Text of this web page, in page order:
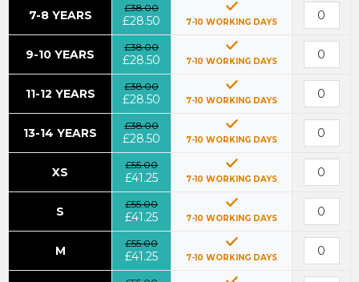
7-8 YEARS
£38.00
£28.50 7-10 WORKING DAYS
9-10 YEARS
£38.00
£28.50 7-10 WORKING DAYS
11-12 YEARS
£38.00
£28.50 7-10 WORKING DAYS
13-14 YEARS
£38.00
£28.50 7-10 WORKING DAYS
XS
£55.00
£41.25 7-10 WORKING DAYS
S
£55.00
£41.25 7-10 WORKING DAYS
M
£55.00
£41.25 7-10 WORKING DAYS